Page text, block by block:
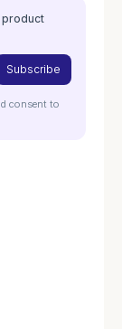
product
consent to